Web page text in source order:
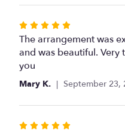
Rated
5
out
of
stars
The arrangement was
and was beautiful. Very
you
Mary K. September 23,
Rated